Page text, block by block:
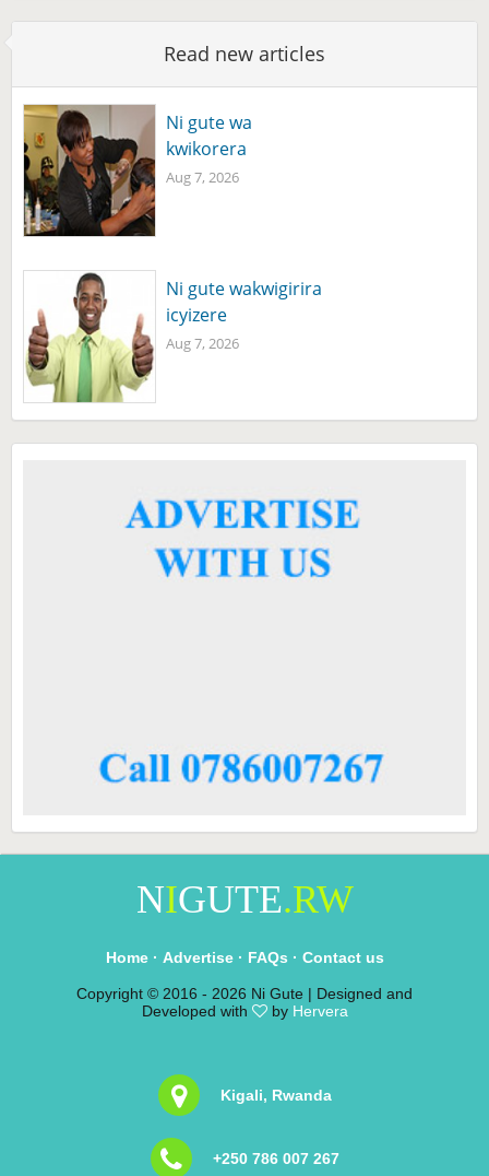
Read new articles
Ni gute wa
kwikorera
Aug 7, 2026
Ni gute wakwigirira
icyizere
Aug 7, 2026
NIGUTE.RW
Home· Advertise· FAQs · Contact us
Copyright © 2016 - 2026 Ni Gute | Designed and
Developed with
by Hervera
Kigali, Rwanda
+250 786 007 267